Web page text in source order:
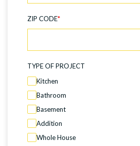
ZIP CODE*
TYPE OF PROJECT
Kitchen
Bathroom
Basement
Addition
Whole House